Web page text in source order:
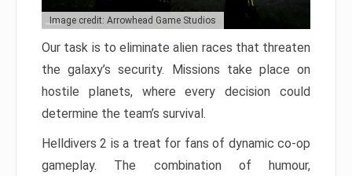
Image credit: Arrowhead Game Studios
Our task is to eliminate alien races that threaten
the galaxy’s security. Missions take place on
hostile planets, where every decision could
determine the team’s survival.
Helldivers 2 is a treat for fans of dynamic co-op
gameplay. The combination of humour,